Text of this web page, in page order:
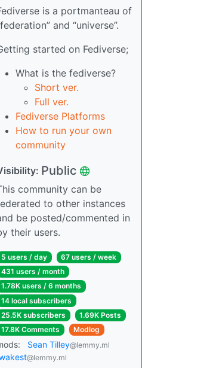
is a portmanteau of
and “universe”.
started on Fediverse;
What is the fediverse?
Short ver.
Full ver.
Fediverse Platforms
How to run your own
community
Public
community can be
to other instances
be posted/commented in
their users.
5 users / day
67 users / week
431 users / month
1.78K users / 6 months
14 local subscribers
25.5K subscribers
1.69K Posts
17.8K Comments
Modlog
Sean Tilley@lemmy.ml
@lemmy.ml